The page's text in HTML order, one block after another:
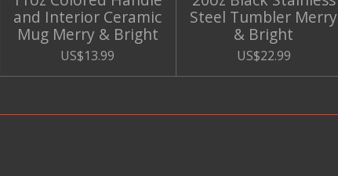
and Interior Ceramic
Mug Merry & Bright
US$13.99
Steel Tumbler Merry
& Bright
US$22.99